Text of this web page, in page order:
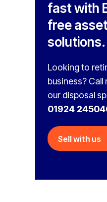
fast with
free
solutions.
Looking to
business?
our disposal
01924
Sell with us